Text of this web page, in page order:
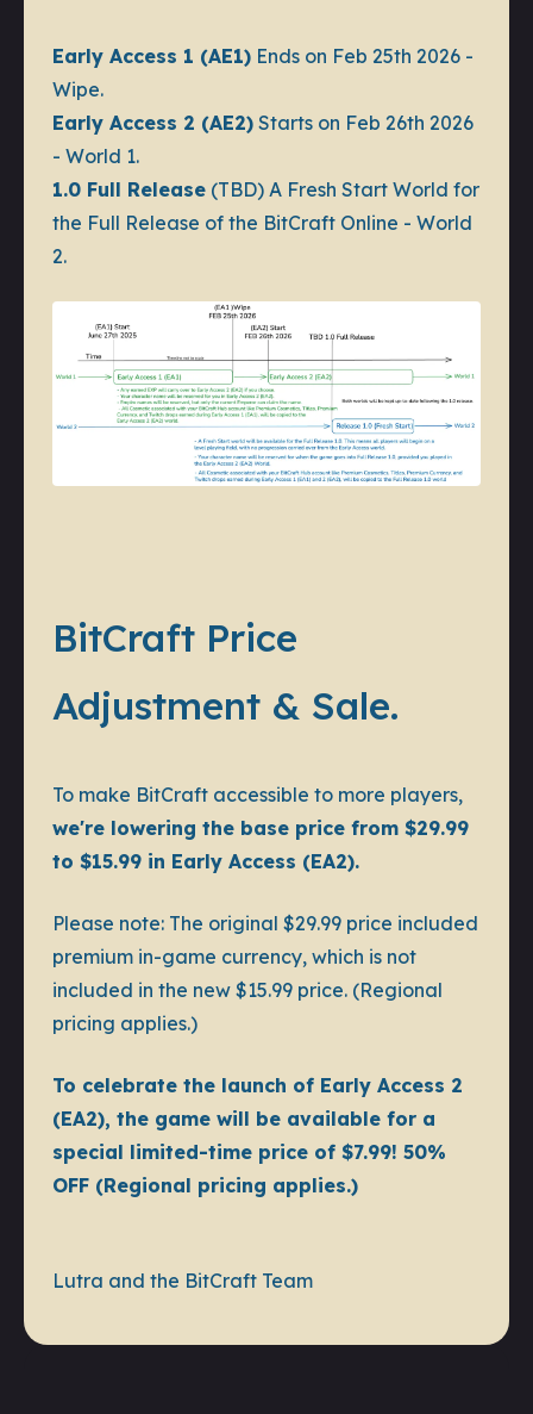
Early Access 1 (AE1) Ends on Feb 25th 2026 -
Wipe.
Early Access 2 (AE2) Starts on Feb 26th 2026
- World 1.
1.0 Full Release (TBD) A Fresh Start World for
the Full Release of the BitCraft Online - World
2.
BitCraft Price
Adjustment & Sale.
To make BitCraft accessible to more players,
we're lowering the base price from $29.99
to $15.99 in Early Access (EA2).
Please note: The original $29.99 price included
premium in-game currency, which is not
included in the new $15.99 price. (Regional
pricing applies.)
To celebrate the launch of Early Access 2
(EA2), the game will be available for a
special limited-time price of $7.99! 50%
OFF (Regional pricing applies.)
Lutra and the BitCraft Team